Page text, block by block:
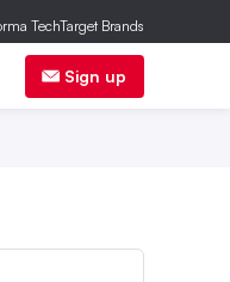
Sign up